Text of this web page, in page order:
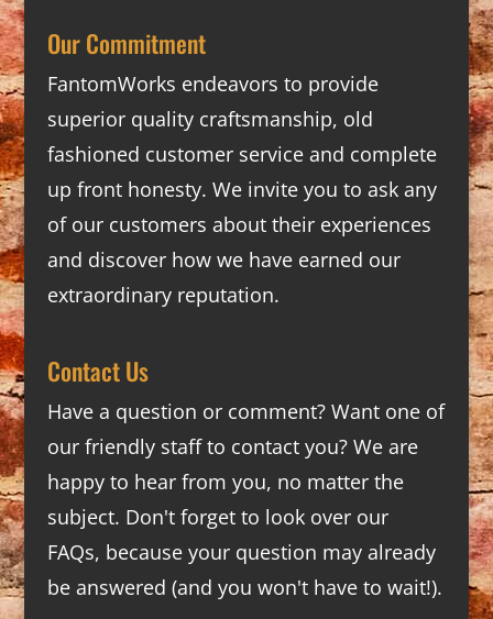
Our Commitment
FantomWorks endeavors to provide
superior quality craftsmanship, old
fashioned customer service and complete
up front honesty. We invite you to ask any
of our customers about their experiences
and discover how we have earned our
extraordinary reputation.
Contact Us
Have a question or comment? Want one of
our friendly staff to contact you? We are
happy to hear from you, no matter the
subject. Don't forget to look over our
FAQs, because your question may already
be answered (and you won't have to wait!).